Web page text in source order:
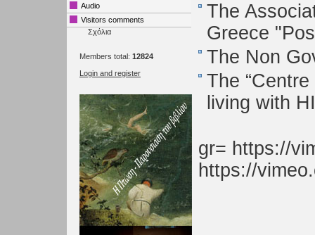
Audio
Visitors comments
Σχόλια
Members total: 12824
Login and register
The
Greece
The Non
The
living with
gr= https://
https://